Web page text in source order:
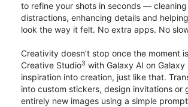
to refine your shots in seconds —
distractions, enhancing details and
look the way it felt. No extra apps. No
Creativity doesn’t stop once the moment
Creative Studio3 with Galaxy AI on
inspiration into creation, just like that.
into custom stickers, design invitations or
entirely new images using a simple